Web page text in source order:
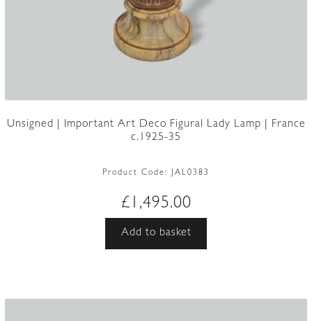
Unsigned | Important Art Deco Figural Lady Lamp | France
c.1925-35
Product Code: JAL0383
£ 1,495.00
Add to basket